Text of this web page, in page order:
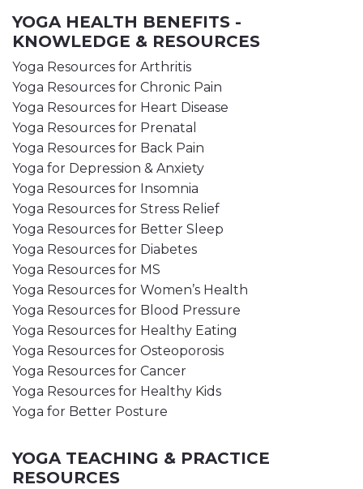
YOGA HEALTH BENEFITS -
KNOWLEDGE & RESOURCES
Yoga Resources for Arthritis
Yoga Resources for Chronic Pain
Yoga Resources for Heart Disease
Yoga Resources for Prenatal
Yoga Resources for Back Pain
Yoga for Depression & Anxiety
Yoga Resources for Insomnia
Yoga Resources for Stress Relief
Yoga Resources for Better Sleep
Yoga Resources for Diabetes
Yoga Resources for MS
Yoga Resources for Women’s Health
Yoga Resources for Blood Pressure
Yoga Resources for Healthy Eating
Yoga Resources for Osteoporosis
Yoga Resources for Cancer
Yoga Resources for Healthy Kids
Yoga for Better Posture
YOGA TEACHING & PRACTICE
RESOURCES